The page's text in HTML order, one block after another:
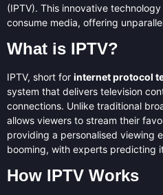
(IPTV). This innovative
consume media, offering
What is IPTV?
IPTV, short for internet protocol
system that delivers television
connections. Unlike traditional
allows viewers to stream their
providing a personalised viewing
booming, with experts predicting
How IPTV Works